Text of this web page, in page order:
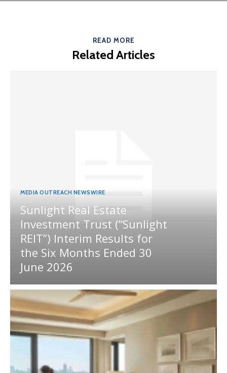
READ MORE
Related Articles
MEDIA OUTREACH NEWSWIRE
Sunlight Real Estate
Investment Trust (“Sunlight
REIT”) Interim Results for
the Six Months Ended 30
June 2026